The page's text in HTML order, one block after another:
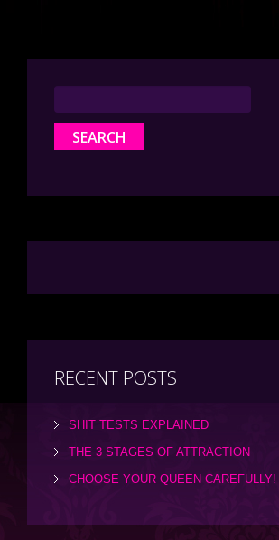
RECENT POSTS
SHIT TESTS EXPLAINED
THE 3 STAGES OF ATTRACTION
CHOOSE YOUR QUEEN CAREFULLY!